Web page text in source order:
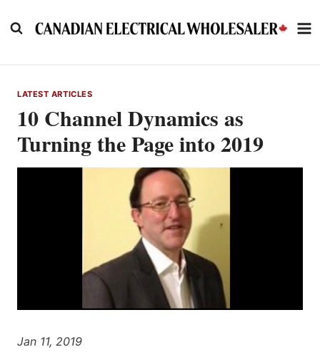
to
LATEST ARTICLES
10 Channel Dynamics as
Turning the Page into 2019
Jan 11, 2019